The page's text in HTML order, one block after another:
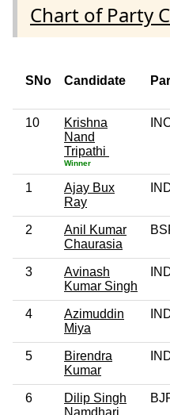
Chart of Party
SNo Candidate
10
Krishna
Nand
Tripathi
Winner
1
Ajay Bux
Ray
2
Anil Kumar
Chaurasia
3
Avinash
Kumar Singh
4
Azimuddin
Miya
5
Birendra
Kumar
6
Dilip Singh
Namdhari